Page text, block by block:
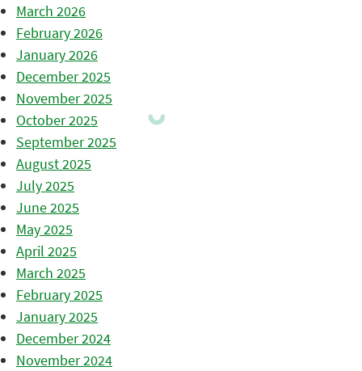
March 2026
February 2026
January 2026
December 2025
November 2025
October 2025
September 2025
August 2025
July 2025
June 2025
May 2025
April 2025
March 2025
February 2025
January 2025
December 2024
November 2024